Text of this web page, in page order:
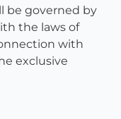
be governed by
the laws of
with
exclusive